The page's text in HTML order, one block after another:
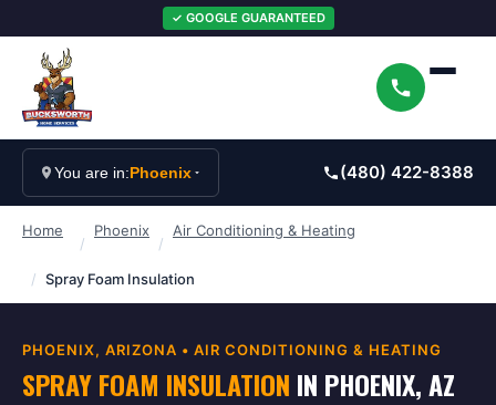
✓ GOOGLE GUARANTEED
You are in:Phoenix (480) 422-8388
Home
/
Phoenix
/
Air Conditioning & Heating
/ Spray Foam Insulation
PHOENIX, ARIZONA • AIR CONDITIONING & HEATING
SPRAY FOAM INSULATION IN PHOENIX, AZ